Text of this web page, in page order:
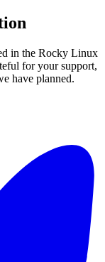
in the Rocky Linux
for your support,
have planned.